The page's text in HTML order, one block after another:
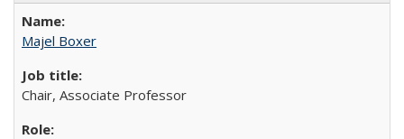
Majel Boxer
Chair, Associate Professor